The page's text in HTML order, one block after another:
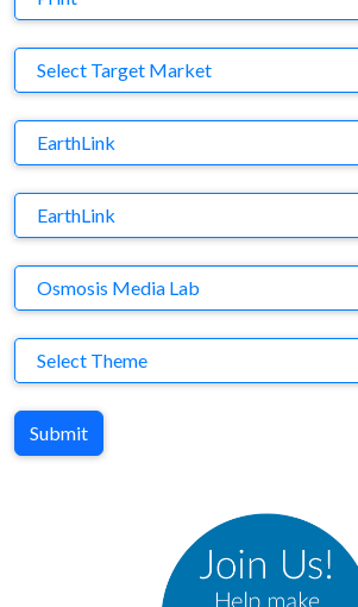
Target Market
Select Target Market
Company
EarthLink
Brand
EarthLink
Agency
Osmosis Media Lab
Theme
Select Theme
Submit